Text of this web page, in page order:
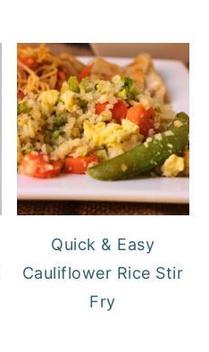
Quick & Easy
Cauliflower Rice Stir
Fry